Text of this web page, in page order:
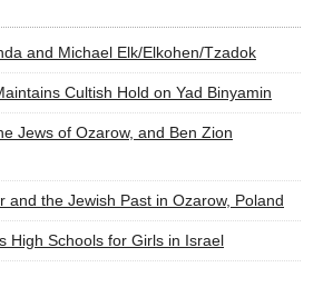
and Michael Elk/Elkohen/Tzadok
Cultish Hold on Yad Binyamin
Jews of Ozarow, and Ben Zion
and the Jewish Past in Ozarow, Poland
High Schools for Girls in Israel